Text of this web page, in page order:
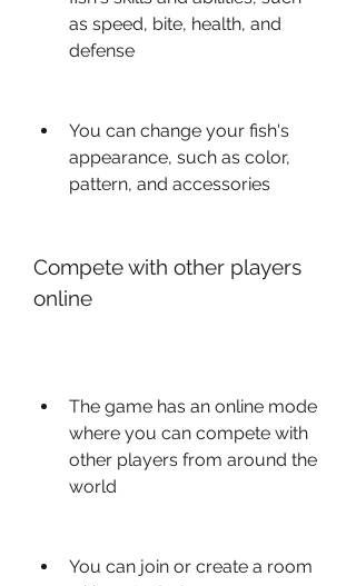
as speed, bite, health, and
defense
You can change your fish's
appearance, such as color,
pattern, and accessories
Compete with other players
online
The game has an online mode
where you can compete with
other players from around the
world
You can join or create a room